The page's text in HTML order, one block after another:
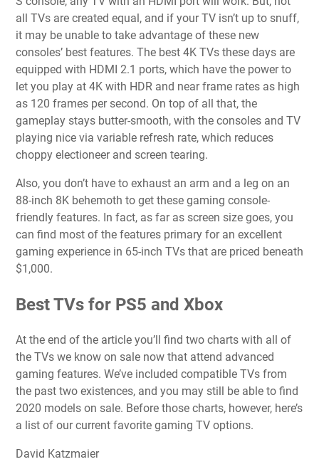
all TVs are created equal, and if your TV isn’t up to snuff,
it may be unable to take advantage of these new
consoles’ best features. The best 4K TVs these days are
equipped with HDMI 2.1 ports, which have the power to
let you play at 4K with HDR and nearframe rates as high
as 120 frames per second. On top of all that, the
gameplay stays butter-smooth, with the consoles and TV
playing nice via variable refresh rate, which reduces
choppy electioneer and screen tearing.
Also, you don’t have to exhaust an arm and a leg on an
88-inch 8K behemoth to get these gaming console-
friendly features. In fact, as far as screen size goes, you
can find most of the features primary for an excellent
gaming experience in 65-inch TVs that are priced beneath
$1,000.
Best TVs for PS5 and Xbox
At the end of the article you’ll find two charts with all of
the TVs we know on sale now that attend advanced
gaming features. We’ve included compatible TVs from
the past two existences, and you may still be able to find
2020 models on sale. Before those charts, however, here’s
a list of our current favorite gaming TV options.
David Katzmaier